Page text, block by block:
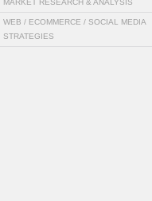
MARKET RESEARCH & ANALYSIS
WEB / ECOMMERCE / SOCIAL MEDIA
STRATEGIES